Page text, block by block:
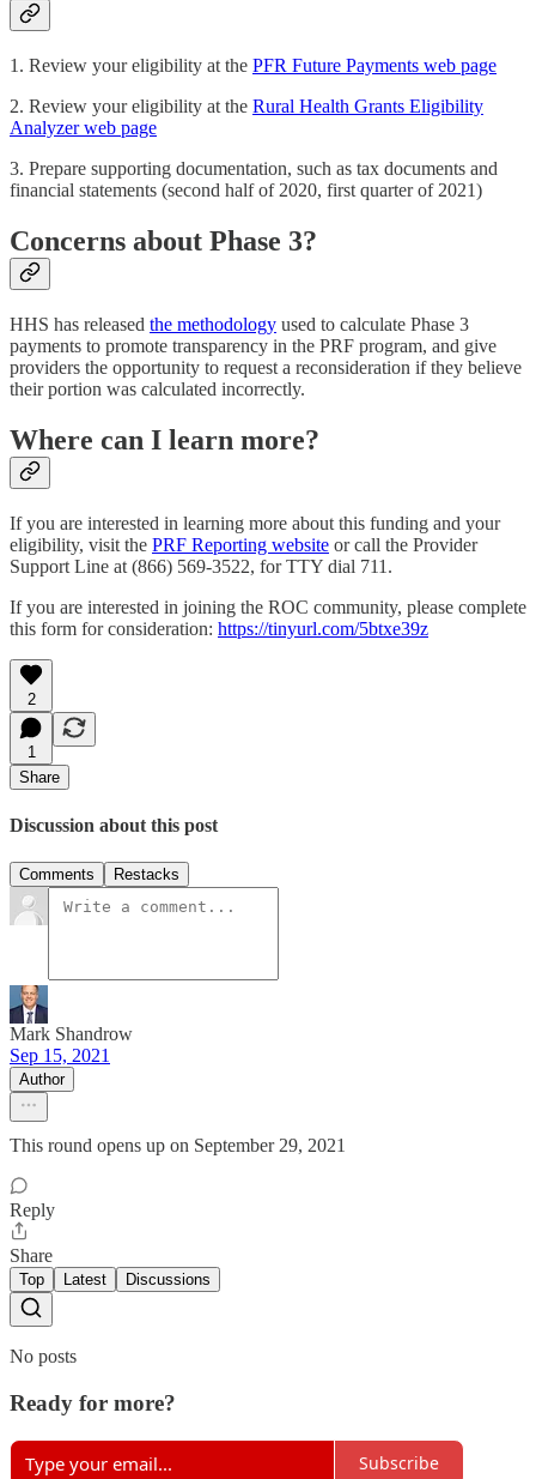
1. Review your eligibility at the PFR Future Payments web page
2. Review your eligibility at the Rural Health Grants Eligibility
Analyzer web page
3. Prepare supporting documentation, such as tax documents and
financial statements (second half of 2020, first quarter of 2021)
Concerns about Phase 3?
HHS has released the methodology used to calculate Phase 3
payments to promote transparency in the PRF program, and give
providers the opportunity to request a reconsideration if they believe
their portion was calculated incorrectly.
Where can I learn more?
If you are interested in learning more about this funding and your
eligibility, visit the PRF Reporting website or call the Provider
Support Line at (866) 569-3522, for TTY dial 711.
If you are interested in joining the ROC community, please complete
this form for consideration: https://tinyurl.com/5btxe39z
2
1
Share
Discussion about this post
Comments Restacks
Mark Shandrow
Sep 15, 2021
Author
This round opens up on September 29, 2021
Reply
Share
Top Latest Discussions
No posts
Ready for more?
Subscribe